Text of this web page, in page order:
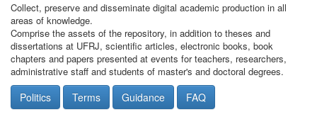
Collect, preserve and disseminate digital academic production in all
areas of knowledge.
Comprise the assets of the repository, in addition to theses and
dissertations at UFRJ, scientific articles, electronic books, book
chapters and papers presented at events for teachers, researchers,
administrative staff and students of master's and doctoral degrees.
Politics Terms Guidance FAQ